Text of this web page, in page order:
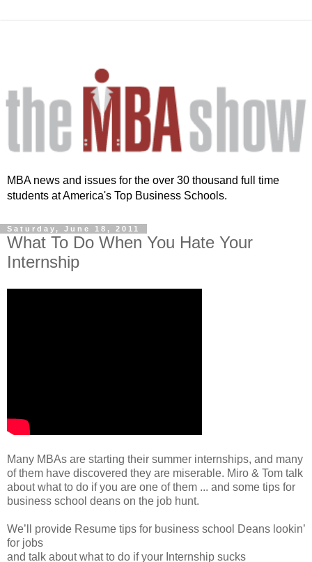
MBA news and issues for the over 30 thousand full time
students at America's Top Business Schools.
Saturday, June 18, 2011
What To Do When You Hate Your
Internship
Many MBAs are starting their summer internships, and many
of them have discovered they are miserable. Miro & Tom talk
about what to do if you are one of them ... and some tips for
business school deans on the job hunt.
We’ll provide Resume tips for business school Deans lookin’
for jobs
and talk about what to do if your Internship sucks